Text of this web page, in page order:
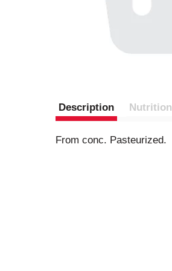
Description Nutrition
From conc. Pasteurized.